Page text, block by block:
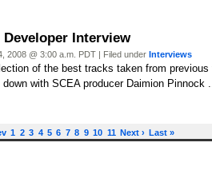
Interview
2008 @ 3:00 a.m. PDT | Filed under Interviews
of the best tracks taken from
with SCEA producer Daimion Pinnock ...
1 2 3 4 5 6 7 8 9 10 11 Next › Last »